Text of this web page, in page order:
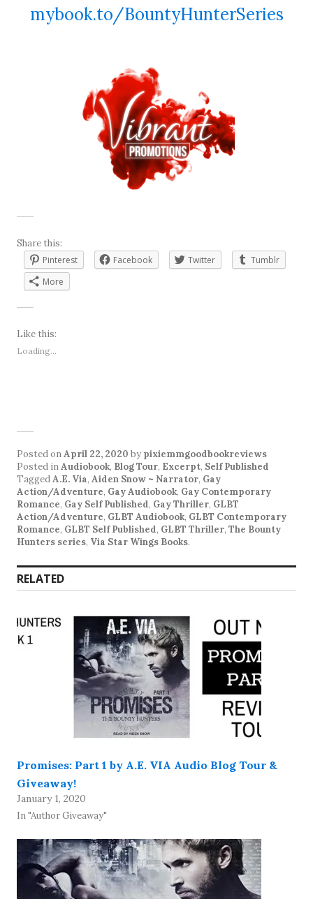
mybook.to/BountyHunterSeries
Share this:
Pinterest
Facebook Twitter
Tumblr
More
Like this:
Loading...
Posted onApril 22, 2020 by pixiemmgoodbookreviews
Posted inAudiobook, Blog Tour, Excerpt, Self Published
TaggedA.E. Via, Aiden Snow ~ Narrator, Gay
Action/Adventure, Gay Audiobook, Gay Contemporary
Romance, Gay Self Published, Gay Thriller, GLBT
Action/Adventure, GLBT Audiobook, GLBT Contemporary
Romance, GLBT Self Published, GLBT Thriller, The Bounty
Hunters series, Via Star Wings Books.
RELATED
Promises: Part 1 by A.E. VIA Audio Blog Tour &
Giveaway!
January 1, 2020
In "Author Giveaway"